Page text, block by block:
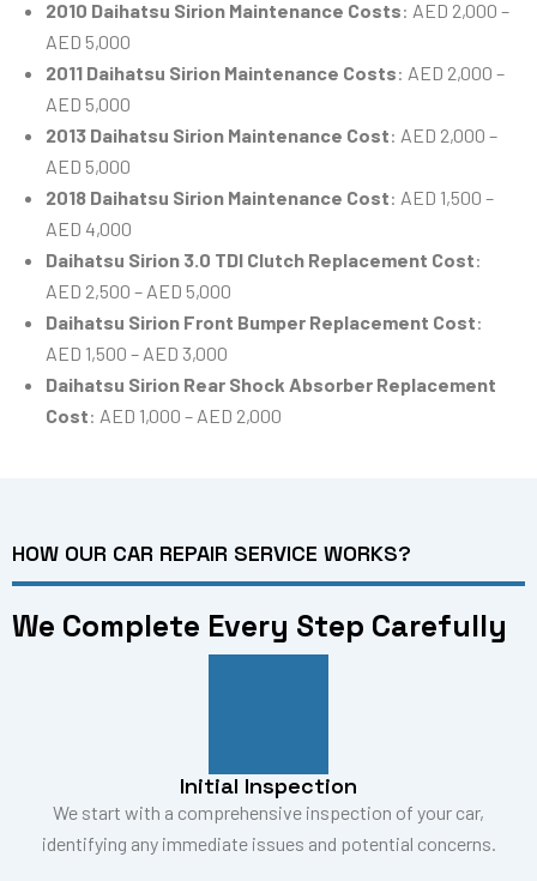
2010 Daihatsu Sirion Maintenance Costs: AED 2,000 –
AED 5,000
2011 Daihatsu Sirion Maintenance Costs: AED 2,000 –
AED 5,000
2013 Daihatsu Sirion Maintenance Cost: AED 2,000 –
AED 5,000
2018 Daihatsu Sirion Maintenance Cost: AED 1,500 –
AED 4,000
Daihatsu Sirion 3.0 TDI Clutch Replacement Cost:
AED 2,500 – AED 5,000
Daihatsu Sirion Front Bumper Replacement Cost:
AED 1,500 – AED 3,000
Daihatsu Sirion Rear Shock Absorber Replacement
Cost: AED 1,000 – AED 2,000
HOW OUR CAR REPAIR SERVICE WORKS?
We Complete Every Step Carefully
Initial Inspection
We start with a comprehensive inspection of your car,
identifying any immediate issues and potential concerns.